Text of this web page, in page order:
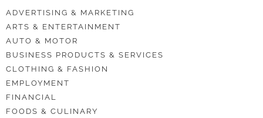
ADVERTISING & MARKETING
ARTS & ENTERTAINMENT
AUTO & MOTOR
BUSINESS PRODUCTS & SERVICES
CLOTHING & FASHION
EMPLOYMENT
FINANCIAL
FOODS & CULINARY